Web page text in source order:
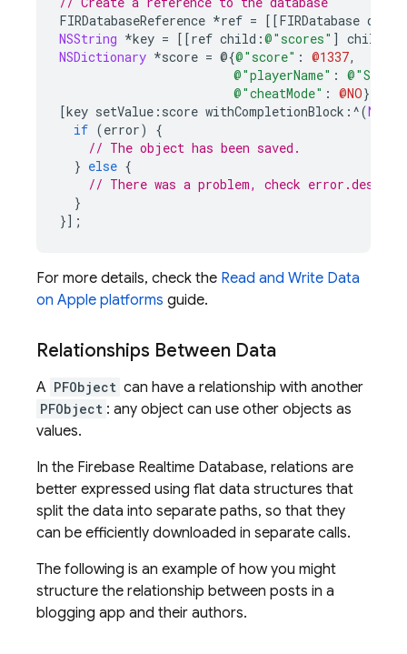
FIRDatabaseReference *ref = [[FIRDatabase
NSString *key = [[ref child :@"scores" ]
NSDictionary *score = @{@"score" : @1337,
@"playerName" :
@"cheatMode" : @NO}
[key setValue : score withCompletionBlock :^(
if (error)
{
// The object has been saved.
} else {
// There was a problem, check
}
}];
For more details, check the Read and Write Data
on Apple platforms guide.
Relationships Between Data
A PFObject can have a relationship with another
PFObject : any object can use other objects as
values.
In the Firebase Realtime Database, relations are
better expressed using flat data structures that
split the data into separate paths, so that they
can be efficiently downloaded in separate calls.
The following is an example of how you might
structure the relationship between posts in a
blogging app and their authors.